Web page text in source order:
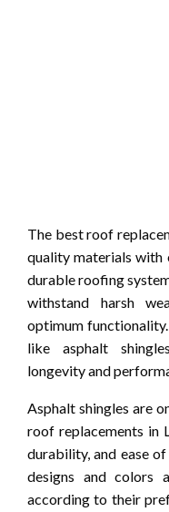
The best roof
quality materials with
durable roofing
withstand harsh
optimum
like asphalt
longevity and
Asphalt shingles are
roof replacements in
durability, and ease
designs and colors
according to their